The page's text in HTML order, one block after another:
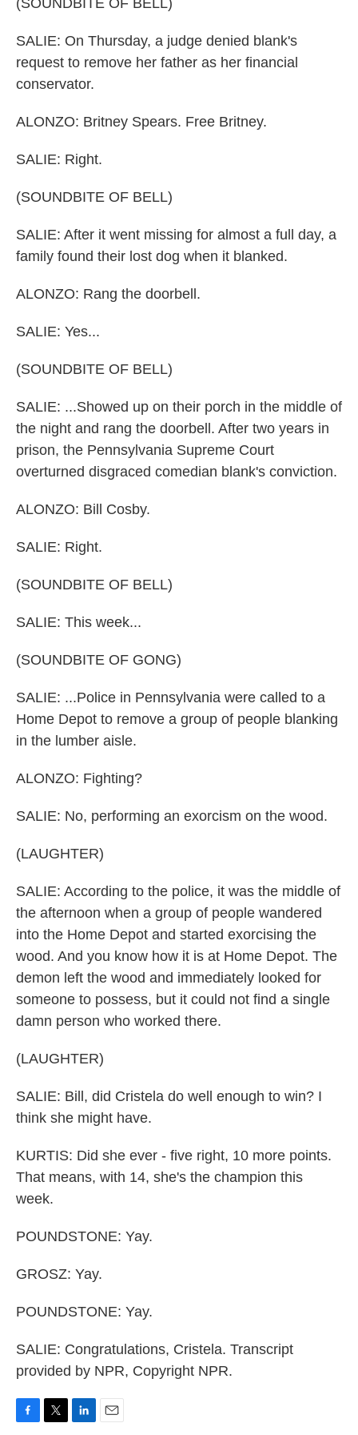
(SOUNDBITE OF BELL)
SALIE: On Thursday, a judge denied blank's
request to remove her father as her financial
conservator.
ALONZO: Britney Spears. Free Britney.
SALIE: Right.
(SOUNDBITE OF BELL)
SALIE: After it went missing for almost a full day, a
family found their lost dog when it blanked.
ALONZO: Rang the doorbell.
SALIE: Yes...
(SOUNDBITE OF BELL)
SALIE: ...Showed up on their porch in the middle of
the night and rang the doorbell. After two years in
prison, the Pennsylvania Supreme Court
overturned disgraced comedian blank's conviction.
ALONZO: Bill Cosby.
SALIE: Right.
(SOUNDBITE OF BELL)
SALIE: This week...
(SOUNDBITE OF GONG)
SALIE: ...Police in Pennsylvania were called to a
Home Depot to remove a group of people blanking
in the lumber aisle.
ALONZO: Fighting?
SALIE: No, performing an exorcism on the wood.
(LAUGHTER)
SALIE: According to the police, it was the middle of
the afternoon when a group of people wandered
into the Home Depot and started exorcising the
wood. And you know how it is at Home Depot. The
demon left the wood and immediately looked for
someone to possess, but it could not find a single
damn person who worked there.
(LAUGHTER)
SALIE: Bill, did Cristela do well enough to win? I
think she might have.
KURTIS: Did she ever - five right, 10 more points.
That means, with 14, she's the champion this
week.
POUNDSTONE: Yay.
GROSZ: Yay.
POUNDSTONE: Yay.
SALIE: Congratulations, Cristela. Transcript
provided by NPR, Copyright NPR.